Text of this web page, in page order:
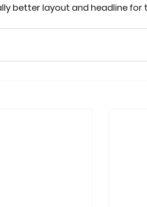
better layout and headline for